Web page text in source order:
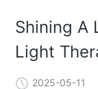
Shining A
Light
2025-05-11